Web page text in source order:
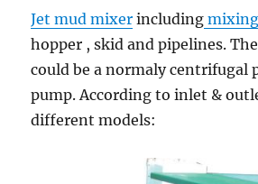
Jet mud mixer including
hopper , skid and pipelines.
could be a normaly centrifugal
pump. According to inlet &
different models: